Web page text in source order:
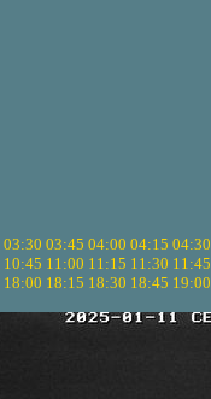
03:30 03:45 04:00 04:15 04:30
10:45 11:00 11:15 11:30 11:45
18:00 18:15 18:30 18:45 19:00